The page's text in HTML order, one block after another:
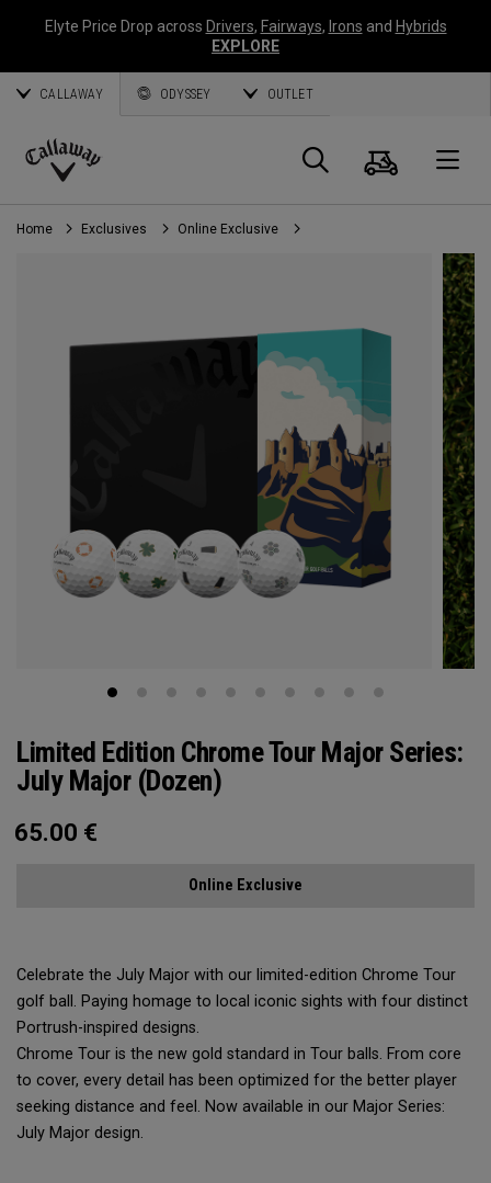
Elyte Price Drop across Drivers, Fairways, Irons and Hybrids
EXPLORE
CALLAWAY ODYSSEY OUTLET
Callaway
Golf
Search
Cart
Home Exclusives Online Exclusive
Limited Edition Chrome Tour Major Series:
July Major (Dozen)
65.00 €
Online Exclusive
Celebrate the July Major with our limited-edition Chrome Tour
golf ball. Paying homage to local iconic sights with four distinct
Portrush-inspired designs.
Chrome Tour is the new gold standard in Tour balls. From core
to cover, every detail has been optimized for the better player
seeking distance and feel. Now available in our Major Series:
July Major design.